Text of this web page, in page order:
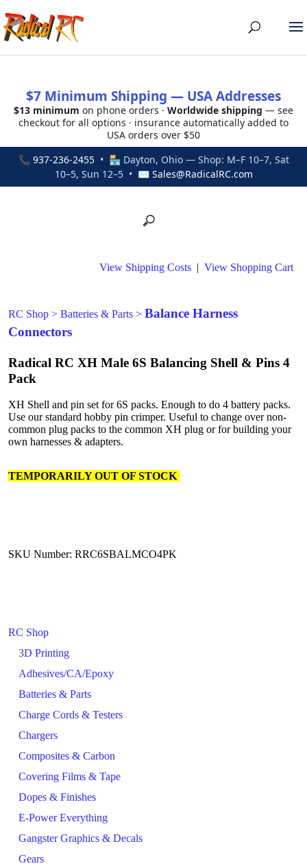
$7 Minimum Shipping — USA Addresses
$13 minimum on phone orders · Worldwide shipping — see
checkout for all options · insurance automatically added to
USA orders over $50
📞 937-236-2455• 🏪 Dayton, Ohio — Shop: M–F 10–7, Sat
10–5, Sun 12–5 • ✉ Sales@RadicalRC.com
RC Shop
3D Printing
Adhesives/CA/Epoxy
Batteries & Parts
Charge Cords & Testers
Chargers
Composites & Carbon
Covering Films & Tape
Dopes & Finishes
E-Power Everything
Gangster Graphics & Decals
Gears
View Shipping Costs | View Shopping Cart
RC Shop > Batteries & Parts > Balance Harness
Connectors
Radical RC XH Male 6S Balancing Shell & Pins 4
Pack
XH Shell and pin set for 6S packs. Enough to do 4 battery packs.
Use our standard hobby pin crimper. Useful to change over non-
common plug packs to the common XH plug or for building your
own harnesses & adapters.
TEMPORARILY OUT OF STOCK
SKU Number: RRC6SBALMCO4PK